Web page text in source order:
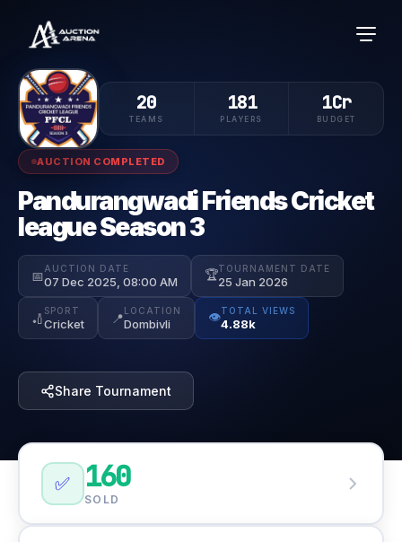
AUCTION COMPLETED
Pandurangwadi Friends Cricket
league Season 3
📅AUCTION DATE
07 Dec 2025, 08:00 AM
🏆TOURNAMENT DATE
25 Jan 2026
🏏 SPORT
Cricket 📍LOCATION
Dombivli
👁️TOTAL VIEWS
4.88k
Share Tournament
20
TEAMS
181
PLAYERS
1Cr
BUDGET
✅ 160
SOLD